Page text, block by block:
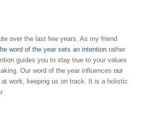
over the last few years. As my friend
word of the year sets an intentionrather
guides you to stay true to your values
Our word of the year influences our
work, keeping us on track. It is a holistic